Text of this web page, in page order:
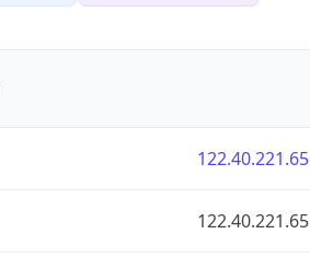
122.40.221.65
122.40.221.65